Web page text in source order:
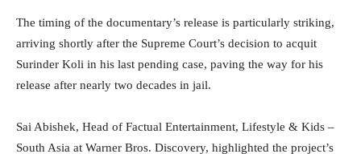
The timing of the documentary’s release is particularly striking,
arriving shortly after the Supreme Court’s decision to acquit
Surinder Koli in his last pending case, paving the way for his
release after nearly two decades in jail.
Sai Abishek, Head of Factual Entertainment, Lifestyle & Kids –
South Asia at Warner Bros. Discovery, highlighted the project’s